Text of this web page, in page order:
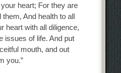
heart; For they are
them, And health to all
heart with all diligence,
issues of life. And put
mouth, and out
you.”